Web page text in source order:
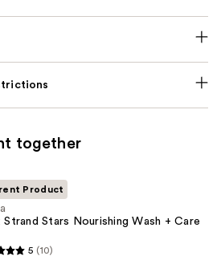
together
Product
Stars Nourishing Wash + Care
5 (10)